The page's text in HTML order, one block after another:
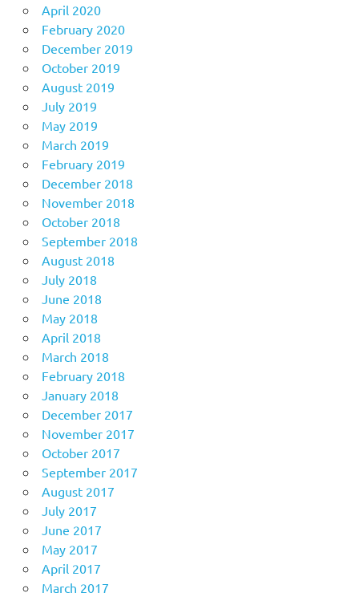
April 2020
February 2020
December 2019
October 2019
August 2019
July 2019
May 2019
March 2019
February 2019
December 2018
November 2018
October 2018
September 2018
August 2018
July 2018
June 2018
May 2018
April 2018
March 2018
February 2018
January 2018
December 2017
November 2017
October 2017
September 2017
August 2017
July 2017
June 2017
May 2017
April 2017
March 2017